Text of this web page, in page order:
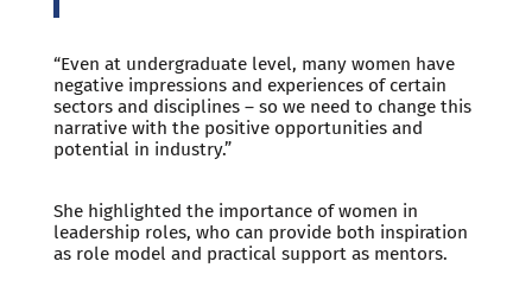
“Even at undergraduate level, many women have
negative impressions and experiences of certain
sectors and disciplines – so we need to change this
narrative with the positive opportunities and
potential in industry.”
She highlighted the importance of women in
leadership roles, who can provide both inspiration
as role model and practical support as mentors.